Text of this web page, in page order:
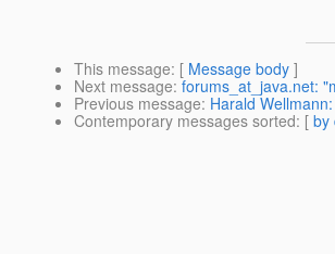
This message: [ Message body ]
Next message: forums_at_java.net:
Previous message: Harald
Contemporary messages sorted: [ by